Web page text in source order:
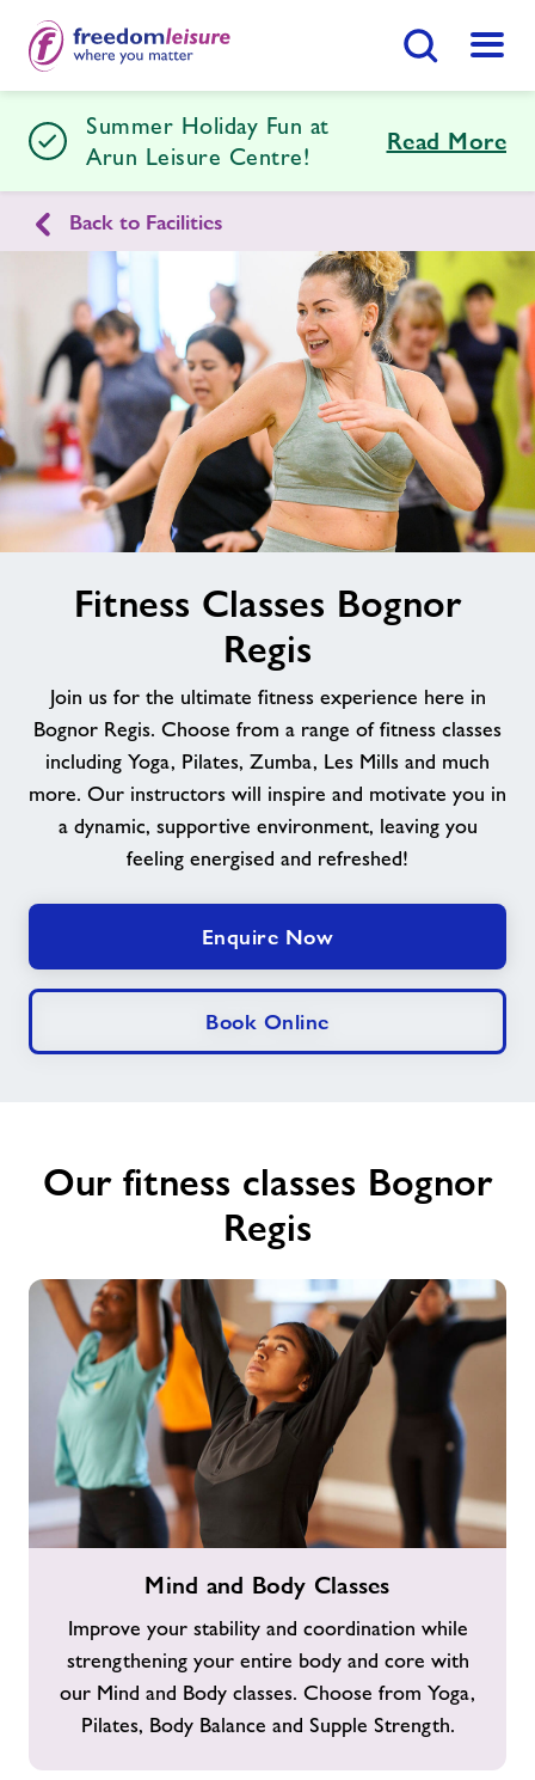
Menu
Arun Leisure Centre
Home
Facilities
Timetables
Memberships
Swimming Lessons
News
Jobs
About Freedom Leisure
Join Now
Find Centre
Summer Holiday Fun at
Arun Leisure Centre!
Read More
Back to Facilities
alt
Fitness Classes Bognor
Regis
Join us for the ultimate fitness experience here in
Bognor Regis. Choose from a range of fitness classes
including Yoga, Pilates, Zumba, Les Mills and much
more. Our instructors will inspire and motivate you in
a dynamic, supportive environment, leaving you
feeling energised and refreshed!
Enquire Now
Book Online
Our fitness classes Bognor
Regis
Mind and Body Classes
Improve your stability and coordination while
strengthening your entire body and core with
our Mind and Body classes. Choose from Yoga,
Pilates, Body Balance and Supple Strength.